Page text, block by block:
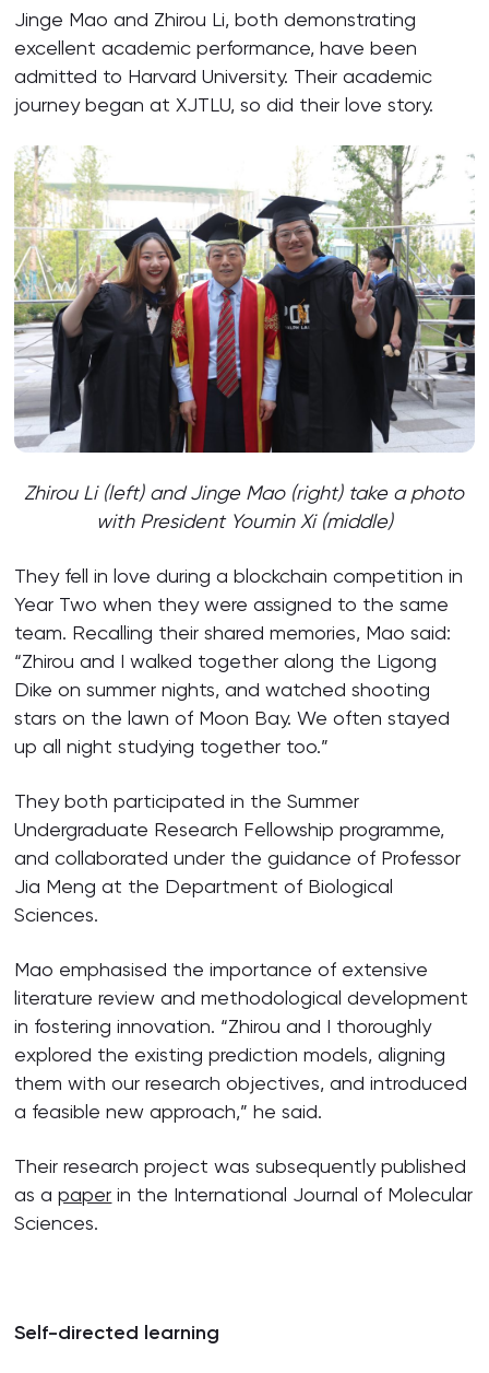
Jinge Mao and Zhirou Li, both demonstrating
excellent academic performance, have been
admitted to Harvard University. Their academic
journey began at XJTLU, so did their love story.
Zhirou Li (left) and Jinge Mao (right) take a photo
with President Youmin Xi (middle)
They fell in love during a blockchain competition in
Year Two when they were assigned to the same
team. Recalling their shared memories, Mao said:
“Zhirou and I walked together along the Ligong
Dike on summer nights, and watched shooting
stars on the lawn of Moon Bay. We often stayed
up all night studying together too.”
They both participated in the Summer
Undergraduate Research Fellowship programme,
and collaborated under the guidance of Professor
Jia Meng at the Department of Biological
Sciences.
Mao emphasised the importance of extensive
literature review and methodological development
in fostering innovation. “Zhirou and I thoroughly
explored the existing prediction models, aligning
them with our research objectives, and introduced
a feasible new approach,” he said.
Their research project was subsequently published
as apaper in the International Journal of Molecular
Sciences.
Self-directed learning